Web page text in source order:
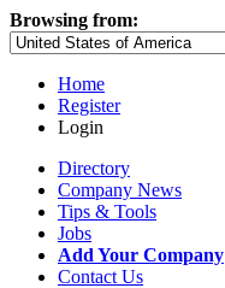
Browsing from:
Home
Register
Login
Directory
Company News
Tips & Tools
Jobs
Add Your Company
Contact Us